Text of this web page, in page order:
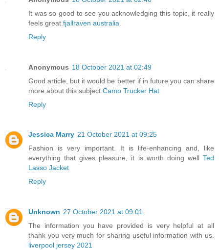
It was so good to see you acknowledging this topic, it really
feels great. fjallraven australia
Reply
Anonymous 18 October 2021 at 02:49
Good article, but it would be better if in future you can share
more about this subject. Camo Trucker Hat
Reply
Jessica Marry 21 October 2021 at 09:25
Fashion is very important. It is life-enhancing and, like
everything that gives pleasure, it is worth doing well Ted
Lasso Jacket
Reply
Unknown 27 October 2021 at 09:01
The information you have provided is very helpful at all
thank you very much for sharing useful information with us.
liverpool jersey 2021